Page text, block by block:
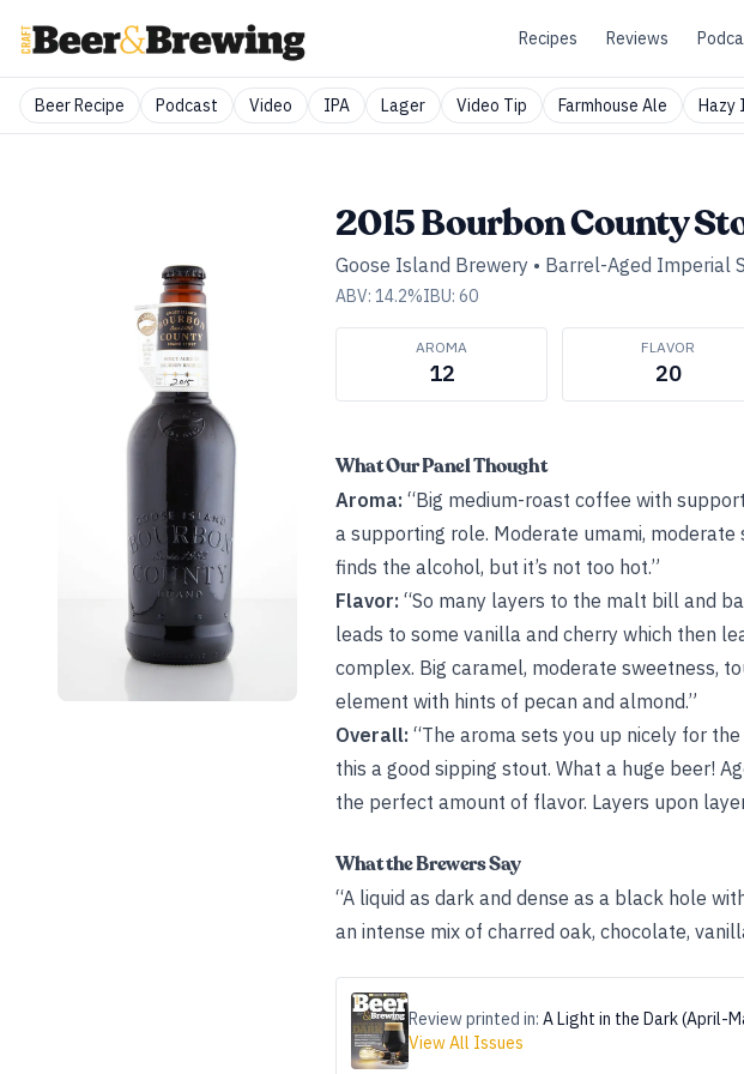
Recipes Reviews
Beer Recipe Podcast Video IPA Lager Video Tip Farmhouse Ale Hazy
2015 Bourbon County
Goose Island Brewery • Barrel-Aged Imperial
ABV: 14.2%IBU: 60
AROMA
12
FLAVOR
20
What Our Panel Thought
Aroma: “Big medium-roast coffee with
a supporting role. Moderate umami,
finds the alcohol, but it’s not too hot.”
Flavor: “So many layers to the malt bill and
leads to some vanilla and cherry which then
complex. Big caramel, moderate sweetness,
element with hints of pecan and almond.”
Overall: “The aroma sets you up nicely for
this a good sipping stout. What a huge beer!
the perfect amount of flavor. Layers upon
What the Brewers Say
“A liquid as dark and dense as a black hole
an intense mix of charred oak, chocolate,
Review printed in: A Light in the Dark (April-
View All Issues